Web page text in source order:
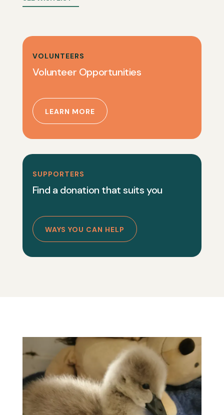
VOLUNTEERS
Volunteer Opportunities
LEARN MORE
SUPPORTERS
Find a donation that suits you
WAYS YOU CAN HELP